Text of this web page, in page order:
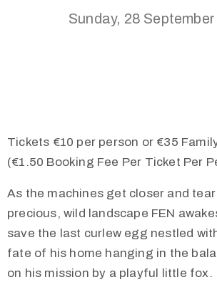
Sunday, 28
Tickets €10 per person or €35
(€1.50 Booking Fee Per Ticket Per
As the machines get closer and
precious, wild landscape FEN
save the last curlew egg nestled
fate of his home hanging in the
on his mission by a playful little fox.